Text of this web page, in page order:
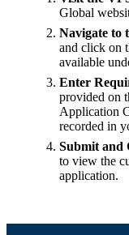
Global
Navigate to
and click on
available
Enter
provided on
Application
recorded in
Submit and
to view the
application.